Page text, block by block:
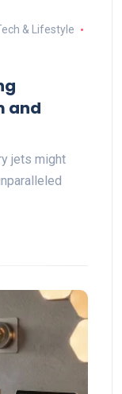
& Lifestyle
and
jets might